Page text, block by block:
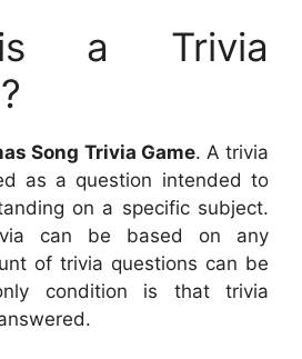
a Trivia
Song Trivia Game. A trivia
as a question intended to
on a specific subject.
can be based on any
of trivia questions can be
condition is that trivia